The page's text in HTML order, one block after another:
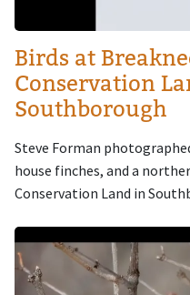
Birds at
Conservation
Southborough
Steve Forman
house finches, and a
Conservation Land in
Image